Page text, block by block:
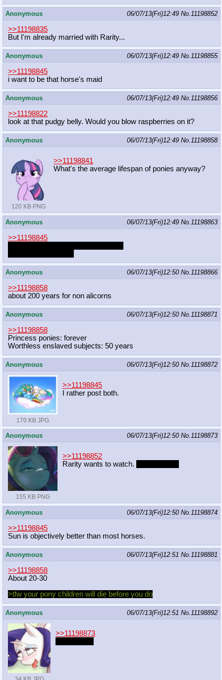
Anonymous 06/07/13(Fri)12:49 No.11198852
>>11198835
But I'm already married with Rarity...
Anonymous 06/07/13(Fri)12:49 No.11198855
>>11198845
i want to be that horse's maid
Anonymous 06/07/13(Fri)12:49 No.11198856
>>11198822
look at that pudgy belly. Would you blow raspberries on it?
Anonymous 06/07/13(Fri)12:49 No.11198858
120 KB PNG
>>11198841
What's the average lifespan of ponies anyway?
Anonymous 06/07/13(Fri)12:49 No.11198863
>>11198845
Anonymous 06/07/13(Fri)12:50 No.11198866
>>11198858
about 200 years for non alicorns
Anonymous 06/07/13(Fri)12:50 No.11198871
>>11198858
Princess ponies: forever
Worthless enslaved subjects: 50 years
Anonymous 06/07/13(Fri)12:50 No.11198872
170 KB JPG
>>11198845
I rather post both.
Anonymous 06/07/13(Fri)12:50 No.11198873
155 KB PNG
>>11198852
Rarity wants to watch.
Anonymous 06/07/13(Fri)12:50 No.11198874
>>11198845
Sun is objectively better than most horses.
Anonymous 06/07/13(Fri)12:51 No.11198881
>>11198858
About 20-30
>tfw your pony children will die before you do
Anonymous 06/07/13(Fri)12:51 No.11198892
>>11198873